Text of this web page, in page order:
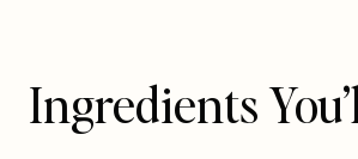
Ingredients